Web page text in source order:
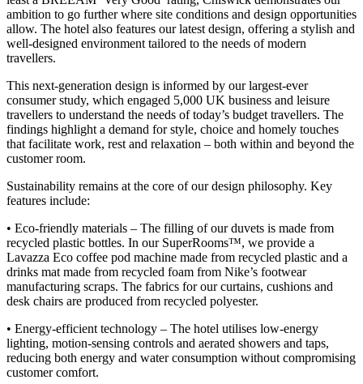
ambition to go further where site conditions and design opportunities
allow. The hotel also features our latest design, offering a stylish and
well-designed environment tailored to the needs of modern
travellers.
This next-generation design is informed by our largest-ever
consumer study, which engaged 5,000 UK business and leisure
travellers to understand the needs of today’s budget travellers. The
findings highlight a demand for style, choice and homely touches
that facilitate work, rest and relaxation – both within and beyond the
customer room.
Sustainability remains at the core of our design philosophy. Key
features include:
• Eco-friendly materials – The filling of our duvets is made from
recycled plastic bottles. In our SuperRooms™, we provide a
Lavazza Eco coffee pod machine made from recycled plastic and a
drinks mat made from recycled foam from Nike’s footwear
manufacturing scraps. The fabrics for our curtains, cushions and
desk chairs are produced from recycled polyester.
• Energy-efficient technology – The hotel utilises low-energy
lighting, motion-sensing controls and aerated showers and taps,
reducing both energy and water consumption without compromising
customer comfort.